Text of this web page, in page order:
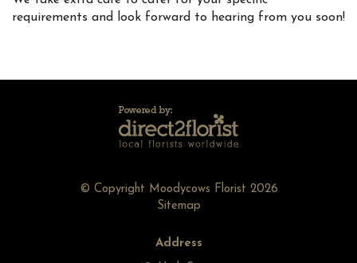
requirements and look forward to hearing from you soon!
© Copyright Moodycows Florist 2026
Sitemap
Address